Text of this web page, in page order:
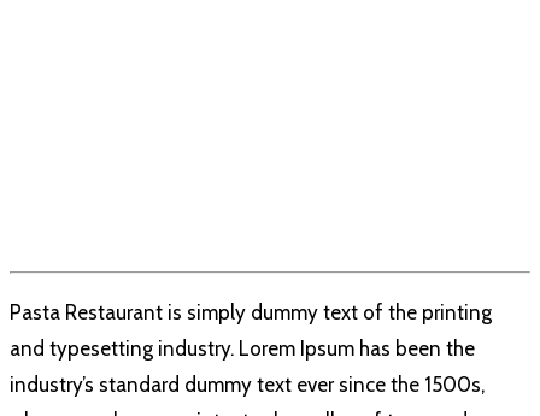
Pasta Restaurant is simply dummy text of the printing
and typesetting industry. Lorem Ipsum has been the
industry’s standard dummy text ever since the 1500s,